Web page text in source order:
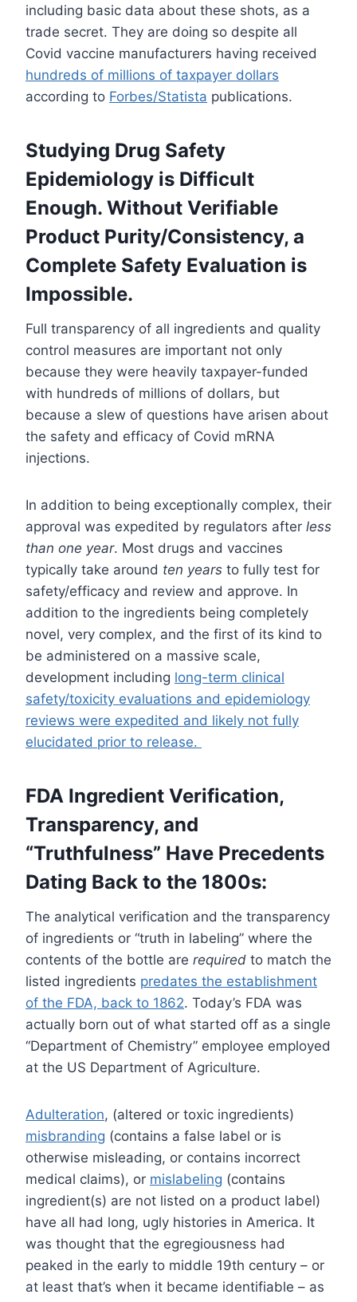
including basic data about these shots, as a
trade secret. They are doing so despite all
Covid vaccine manufacturers having received
hundreds of millions of taxpayer dollars
according to Forbes/Statista publications.
Studying Drug Safety
Epidemiology is Difficult
Enough. Without Verifiable
Product Purity/Consistency, a
Complete Safety Evaluation is
Impossible.
Full transparency of all ingredients and quality
control measures are important not only
because they were heavily taxpayer-funded
with hundreds of millions of dollars, but
because a slew of questions have arisen about
the safety and efficacy of Covid mRNA
injections.
In addition to being exceptionally complex, their
approval was expedited by regulators after less
than one year. Most drugs and vaccines
typically take around ten years to fully test for
safety/efficacy and review and approve. In
addition to the ingredients being completely
novel, very complex, and the first of its kind to
be administered on a massive scale,
development including long-term clinical
safety/toxicity evaluations and epidemiology
reviews were expedited and likely not fully
elucidated prior to release.
FDA Ingredient Verification,
Transparency, and
“Truthfulness” Have Precedents
Dating Back to the 1800s:
The analytical verification and the transparency
of ingredients or “truth in labeling” where the
contents of the bottle are required to match the
listed ingredients predates the establishment
of the FDA, back to 1862. Today’s FDA was
actually born out of what started off as a single
“Department of Chemistry” employee employed
at the US Department of Agriculture.
Adulteration, (altered or toxic ingredients)
misbranding (contains a false label or is
otherwise misleading, or contains incorrect
medical claims), or mislabeling (contains
ingredient(s) are not listed on a product label)
have all had long, ugly histories in America. It
was thought that the egregiousness had
peaked in the early to middle 19th century – or
at least that’s when it became identifiable – as